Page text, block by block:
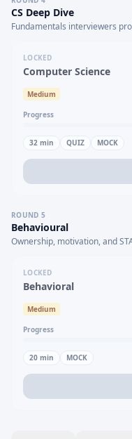
CS Deep Dive
Fundamentals interviewers
LOCKED
Computer Science
Medium
Progress
32 min QUIZ MOCK
ROUND 5
Behavioural
Ownership, motivation, and
LOCKED
Behavioral
Medium
Progress
20 min MOCK